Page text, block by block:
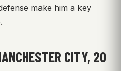
make him a key
CITY, 20